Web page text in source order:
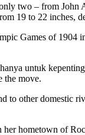
two – from
19 to 22 inches,
Games of 1904
untuk
the move.
other domestic
hometown of